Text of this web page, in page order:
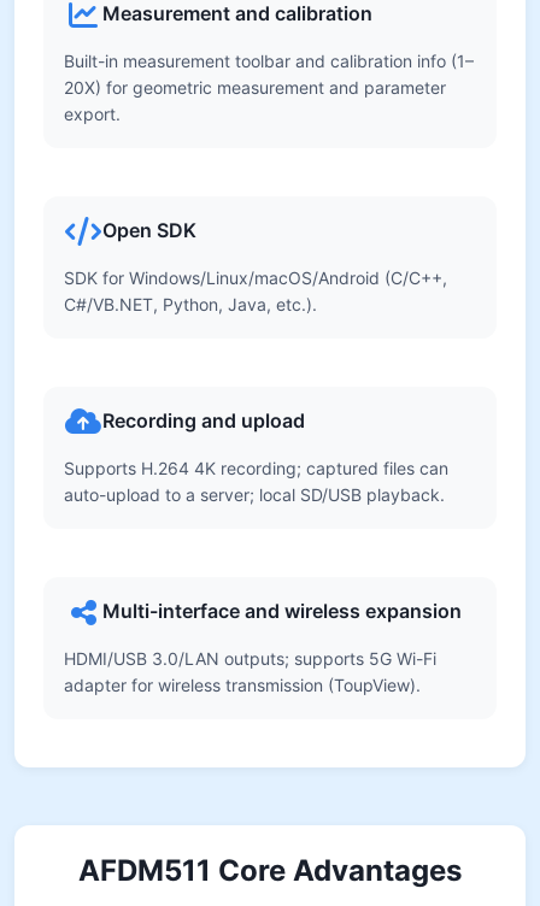
Measurement and calibration
Built-in measurement toolbar and calibration info (1–
20X) for geometric measurement and parameter
export.
Open SDK
SDK for Windows/Linux/macOS/Android (C/C++,
C#/VB.NET, Python, Java, etc.).
Recording and upload
Supports H.264 4K recording; captured files can
auto-upload to a server; local SD/USB playback.
Multi-interface and wireless expansion
HDMI/USB 3.0/LAN outputs; supports 5G Wi-Fi
adapter for wireless transmission (ToupView).
AFDM511 Core Advantages